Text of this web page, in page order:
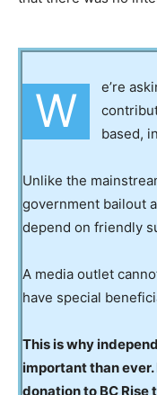
W
e’re
based,
Unlike the
government bailout
depend on friendly
A media outlet
have special
This is why
important than ever.
donation to BC Rise